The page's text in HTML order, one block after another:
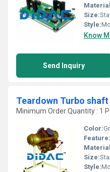
Size:
Style:
Know
Send Inquiry
Teardown Turbo
Minimum Order Quantity : 1
Color:
Feature:
Size:
Style: